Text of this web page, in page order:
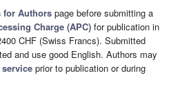
for Authors page before submitting a
Charge (APC) for publication in
CHF (Swiss Francs). Submitted
and use good English. Authors may
prior to publication or during